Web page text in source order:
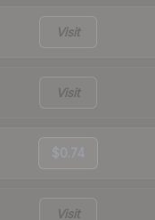
Visit
Visit
$0.74
Visit